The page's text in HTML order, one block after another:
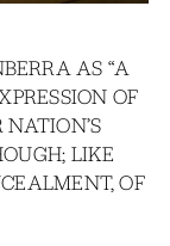
AS “A
OF
NATION’S
LIKE
OF